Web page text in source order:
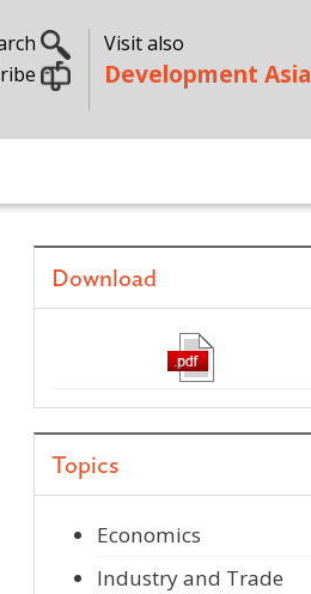
Visit also
Development Asia
Download
Topics
Economics
Industry and Trade